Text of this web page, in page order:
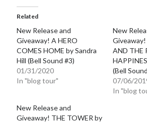
Related
New Release and
Giveaway! A HERO
COMES HOME by Sandra
Hill (Bell Sound #3)
01/31/2020
In "blog tour"
New
Giveaway!
AND THE
(Bell
07/06/
In "blog
New Release and
Giveaway! THE TOWER by